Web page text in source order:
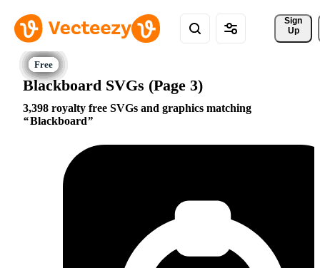
Sign
Up
Blackboard SVGs (Page 3)
3,398 royalty free SVGs and graphics matching
Blackboard